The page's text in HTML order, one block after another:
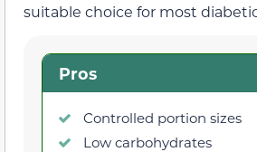
suitable choice for most
Pros
Controlled portion sizes
Low carbohydrates